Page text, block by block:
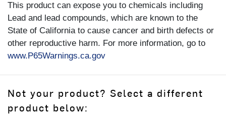
This product can expose you to chemicals including
Lead and lead compounds, which are known to the
State of California to cause cancer and birth defects or
other reproductive harm. For more information, go to
www.P65Warnings.ca.gov
Not your product? Select a different
product below: